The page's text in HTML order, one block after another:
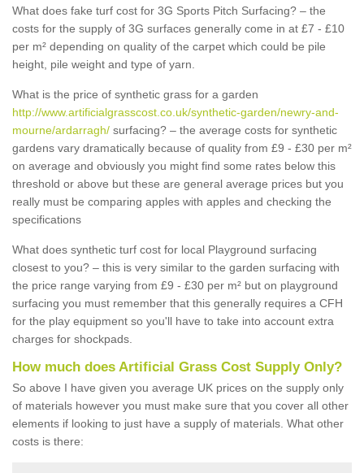
What does fake turf cost for 3G Sports Pitch Surfacing? – the
costs for the supply of 3G surfaces generally come in at £7 - £10
per m² depending on quality of the carpet which could be pile
height, pile weight and type of yarn.
What is the price of synthetic grass for a garden
http://www.artificialgrasscost.co.uk/synthetic-garden/newry-and-
mourne/ardarragh/ surfacing? – the average costs for synthetic
gardens vary dramatically because of quality from £9 - £30 per m²
on average and obviously you might find some rates below this
threshold or above but these are general average prices but you
really must be comparing apples with apples and checking the
specifications
What does synthetic turf cost for local Playground surfacing
closest to you? – this is very similar to the garden surfacing with
the price range varying from £9 - £30 per m² but on playground
surfacing you must remember that this generally requires a CFH
for the play equipment so you'll have to take into account extra
charges for shockpads.
How much does Artificial Grass Cost Supply Only?
So above I have given you average UK prices on the supply only
of materials however you must make sure that you cover all other
elements if looking to just have a supply of materials. What other
costs is there: